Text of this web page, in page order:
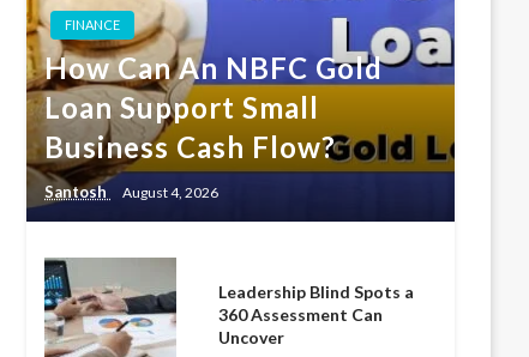
FINANCE
How Can An NBFC Gold
Loan Support Small
Business Cash Flow?
Santosh August 4, 2026
Leadership Blind Spots a
360 Assessment Can
Uncover